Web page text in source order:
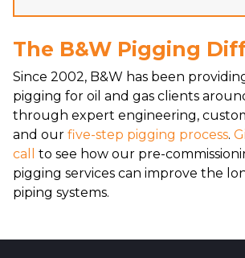
The B&W Pigging
Since 2002, B&W has been
pigging for oil and gas clients
through expert engineering,
and our five-step pigging process.
call
to see how our pre-
pigging services can improve the
piping systems.